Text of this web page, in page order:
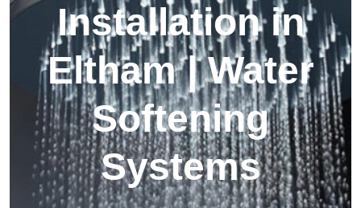
Installation in
Eltham | Water
Softening
Systems